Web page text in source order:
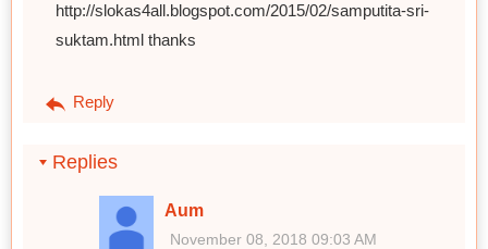
http://slokas4all.blogspot.com/2015/02/samputita-sri-
suktam.html thanks
Reply
Replies
Aum
November 08, 2018 09:03 AM